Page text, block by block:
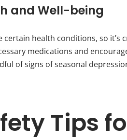
and Well-being
health conditions, so it’s
medications and
of signs of seasonal
Tips